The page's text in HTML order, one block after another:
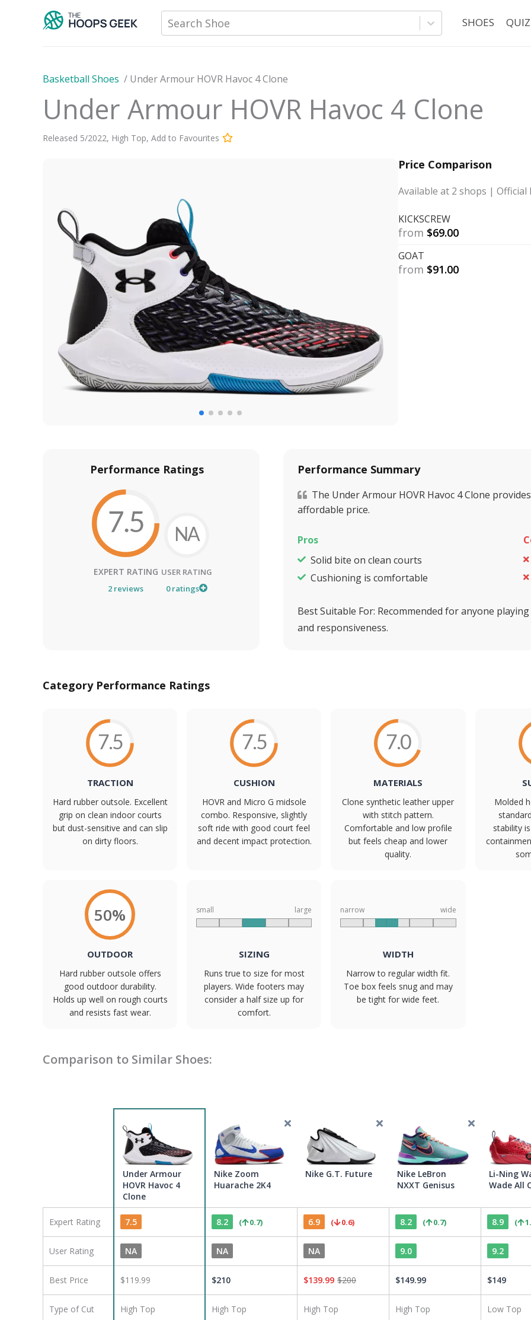
Search Shoe SHOES QUIZ
Basketball Shoes / Under Armour HOVR Havoc 4 Clone
Under Armour HOVR Havoc 4 Clone
Released 5/2022, High Top, Add to Favourites
Price Comparison
Available at 2 shops | Official
KICKSCREW
from $69.00
GOAT
from $91.00
Performance Ratings
7.5
EXPERT RATING
2 reviews
NA
USER RATING
0ratings
Performance Summary
The Under Armour HOVR Havoc 4 Clone
affordable price.
Pros
Solid bite on clean courts
Cushioning is comfortable
Best Suitable For: Recommended for anyone
and responsiveness.
Category Performance Ratings
7.5
TRACTION
Hard rubber outsole. Excellent
grip on clean indoor courts
but dust-sensitive and can slip
on dirty floors.
7.5
CUSHION
HOVR and Micro G midsole
combo. Responsive, slightly
soft ride with good court feel
and decent impact protection.
7.0
MATERIALS
Clone synthetic leather upper
with stitch pattern.
Comfortable and low profile
but feels cheap and lower
quality.
Molded
stability
50%
OUTDOOR
Hard rubber outsole offers
good outdoor durability.
Holds up well on rough courts
and resists fast wear.
small large
SIZING
Runs true to size for most
players. Wide footers may
consider a half size up for
comfort.
narrow wide
WIDTH
Narrow to regular width fit.
Toe box feels snug and may
be tight for wide feet.
Comparison to Similar Shoes:
Under Armour
HOVR Havoc 4
Clone
Nike Zoom
Huarache 2K4
Nike G.T. Future
Nike LeBron
NXXT Genisus
Li-Ning
Wade All
Expert Rating 7.5 8.2 ( 0.7) 6.9 ( 0.6) 8.2 ( 0.7) 8.9 (
User Rating NA NA NA 9.0 9.2
Best Price $119.99 $210 $139.99 $200 $149.99 $149
Type of Cut High Top High Top High Top High Top Low Top